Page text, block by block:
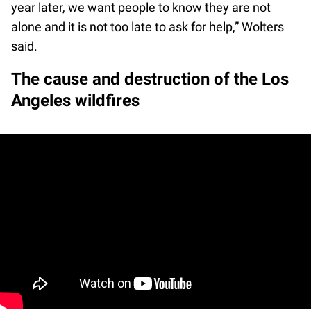
year later, we want people to know they are not
alone and it is not too late to ask for help,” Wolters
said.
The cause and destruction of the Los
Angeles wildfires